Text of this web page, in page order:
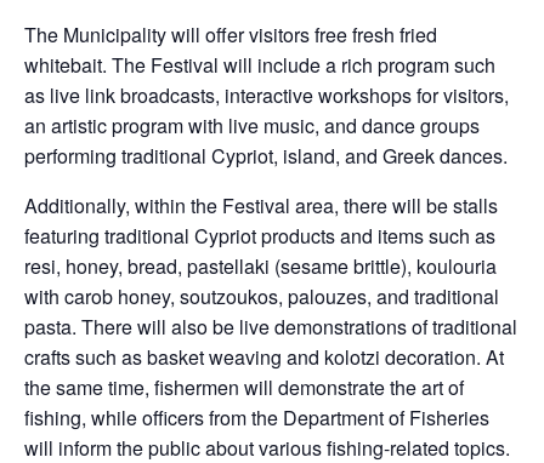
The Municipality will offer visitors free fresh fried
whitebait. The Festival will include a rich program such
as live link broadcasts, interactive workshops for visitors,
an artistic program with live music, and dance groups
performing traditional Cypriot, island, and Greek dances.
Additionally, within the Festival area, there will be stalls
featuring traditional Cypriot products and items such as
resi, honey, bread, pastellaki (sesame brittle), koulouria
with carob honey, soutzoukos, palouzes, and traditional
pasta. There will also be live demonstrations of traditional
crafts such as basket weaving and kolotzi decoration. At
the same time, fishermen will demonstrate the art of
fishing, while officers from the Department of Fisheries
will inform the public about various fishing-related topics.